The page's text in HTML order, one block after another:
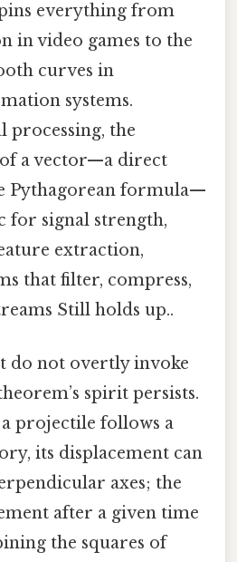
everything from
in video games to the
curves in
systems.
processing, the
a vector—a direct
Pythagorean formula—
for signal strength,
extraction,
that filter, compress,
Still holds up..
do not overtly invoke
spirit persists.
projectile follows a
its displacement can
axes; the
after a given time
the squares of